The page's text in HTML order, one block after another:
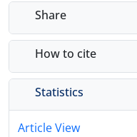
Share
How to cite
Statistics
Article View